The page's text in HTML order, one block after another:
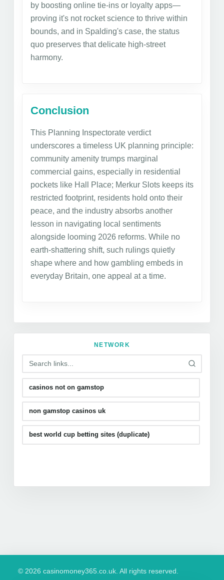
NETWORK
casinos not on gamstop
non gamstop casinos uk
best world cup betting sites (duplicate)
by boosting online tie-ins or loyalty apps—
proving it's not rocket science to thrive within
bounds, and in Spalding's case, the status
quo preserves that delicate high-street
harmony.
Conclusion
This Planning Inspectorate verdict
underscores a timeless UK planning principle:
community amenity trumps marginal
commercial gains, especially in residential
pockets like Hall Place; Merkur Slots keeps its
restricted footprint, residents hold onto their
peace, and the industry absorbs another
lesson in navigating local sentiments
alongside looming 2026 reforms. While no
earth-shattering shift, such rulings quietly
shape where and how gambling embeds in
everyday Britain, one appeal at a time.
© 2026 casinomoney365.co.uk. All rights reserved.